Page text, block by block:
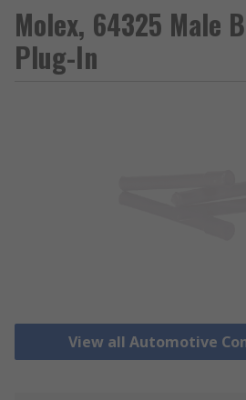
Molex, 64325 Male
Plug-In
View all Automotive